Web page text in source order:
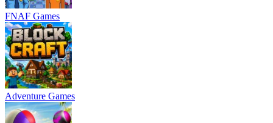
FNAF Games
Adventure Games